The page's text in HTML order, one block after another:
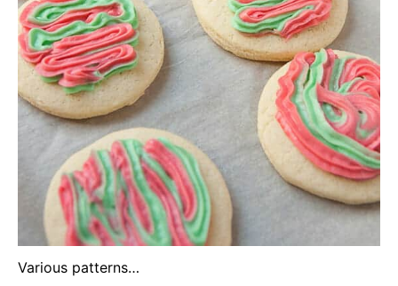
Various patterns…